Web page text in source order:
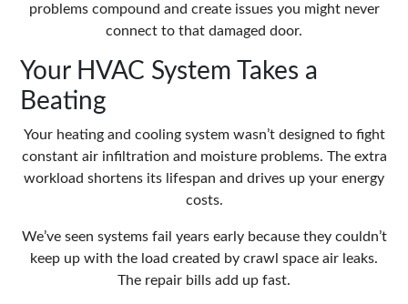
problems compound and create issues you might never
connect to that damaged door.
Your HVAC System Takes a
Beating
Your heating and cooling system wasn’t designed to fight
constant air infiltration and moisture problems. The extra
workload shortens its lifespan and drives up your energy
costs.
We’ve seen systems fail years early because they couldn’t
keep up with the load created by crawl space air leaks.
The repair bills add up fast.